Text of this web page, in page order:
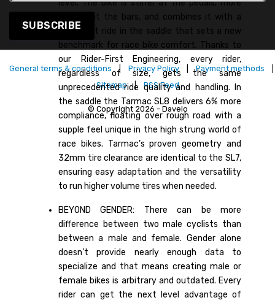
level. The bike is stiffer at the pedals, more
precise at the bars, and combines it with a
compliant ride in the saddle that sets a new
benchmark for race bike comfort. Thanks to
our Rider-First Engineering, every rider,
regardless of size, gets the same
unprecedented ride quality and handling. In
the saddle the Tarmac SL8 delivers 6% more
compliance, floating over rough road with a
supple feel unique in the high strung world of
race bikes. Tarmac’s proven geometry and
32mm tire clearance are identical to the SL7,
ensuring easy adaptation and the versatility
to run higher volume tires when needed.
BEYOND GENDER: There can be more
difference between two male cyclists than
between a male and female. Gender alone
doesn’t provide nearly enough data to
specialize and that means creating male or
female bikes is arbitrary and outdated. Every
rider can get the next level advantage of
SUBSCRIBE
General terms & conditions | Privacy Policy Payment methods
Sitemap
| RSS Feed
© Copyright 2026 - Davelo